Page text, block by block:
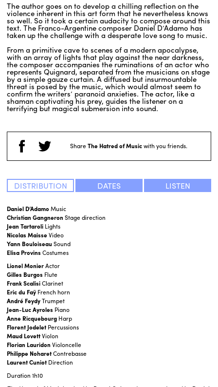
Daniel D’AdamoMusic
Christian Gangneron Stage direction
Jean Tartaroli Lights
Nicolas MaisseVideo
Yann Bouloiseau Sound
Elisa ProvinsCostumes
Lionel MonierActor
Gilles Burgos Flute
Frank ScalisiClarinet
Eric du Faÿ French horn
André FeydyTrumpet
Jean-Luc Ayroles Piano
Anne Ricquebourg Harp
Florent JodeletPercussions
Maud LovettViolon
Florian Lauridon Violoncelle
Philippe NoharetContrebasse
Laurent CuniotDirection
Duration 1h10
The author goes on to develop a chilling reflection on the
violence inherent in this art form that he nevertheless knows
so well. So it took a certain audacity to compose around this
text. The Franco-Argentine composer Daniel D’Adamo has
taken up the challenge with a desperate love song to music.
From a primitive cave to scenes of a modern apocalypse,
with an array of lights that play against the near darkness,
the composer accompanies the ruminations of an actor who
represents Quignard, separated from the musicians on stage
by a simple gauze curtain. A diffused but insurmountable
threat is posed by the music, which would almost seem to
confirm the writers’ paranoid anxieties. The actor, like a
shaman captivating his prey, guides the listener on a
terrifying but magical submersion into sound.
ShareThe Hatred of Musicwith you friends.
DISTRIBUTION DATES LISTEN